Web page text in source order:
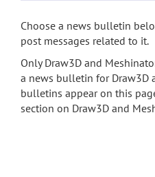
Choose a news bulletin
post messages related to it.
Only Draw3D and
a news bulletin for Draw3D
bulletins appear on this
section on Draw3D and